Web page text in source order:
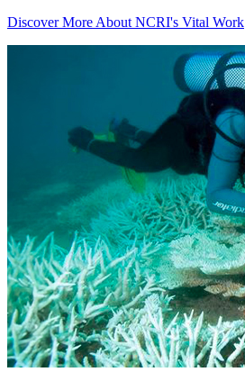
Discover More About NCRI's Vital Work